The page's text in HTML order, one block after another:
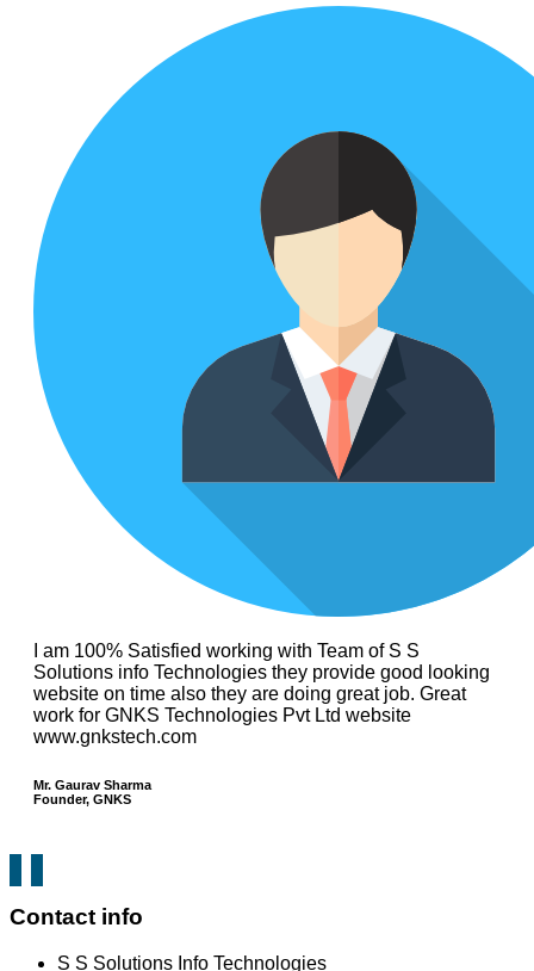
I am 100% Satisfied working with Team of S S
Solutions info Technologies they provide good looking
website on time also they are doing great job. Great
work for GNKS Technologies Pvt Ltd website
www.gnkstech.com
Mr. Gaurav Sharma
Founder, GNKS
Contact info
S S Solutions Info Technologies